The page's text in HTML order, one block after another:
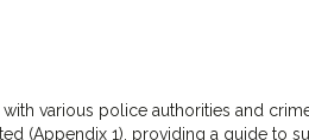
various police authorities and
(Appendix 1), providing a guide to